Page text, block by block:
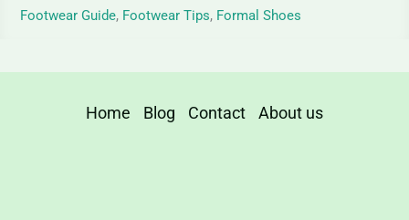
Footwear Guide, Footwear Tips, Formal Shoes
Home Blog Contact About us